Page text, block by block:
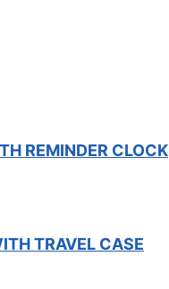
REMINDER CLOCK
TRAVEL CASE